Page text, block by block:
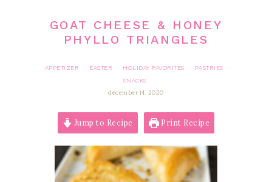
GOAT CHEESE & HONEY
PHYLLO TRIANGLES
APPETIZER · EASTER · HOLIDAY FAVORITES · PASTRIES
·
SNACKS
december 14, 2020
Jump to Recipe Print Recipe